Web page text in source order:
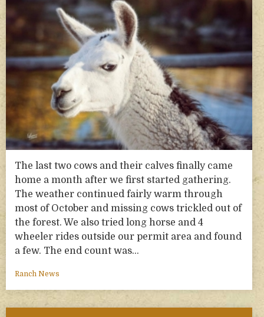
The last two cows and their calves finally came
home a month after we first started gathering.
The weather continued fairly warm through
most of October and missing cows trickled out of
the forest. We also tried long horse and 4
wheeler rides outside our permit area and found
a few. The end count was…
Ranch News